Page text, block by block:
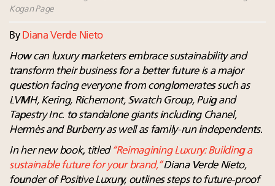
Kogan Page
By Diana Verde Nieto
How can luxury marketers embrace sustainability and
transform their business for a better future is a major
question facing everyone from conglomerates such as
LVMH, Kering, Richemont, Swatch Group, Puig and
Tapestry Inc. to standalone giants including Chanel,
Hermèsand Burberry as well as family-run independents.
In her new book, titled “Reimagining Luxury: Building a
sustainable future for your brand,”Diana Verde Nieto,
founder of Positive Luxury, outlines steps to future-proof